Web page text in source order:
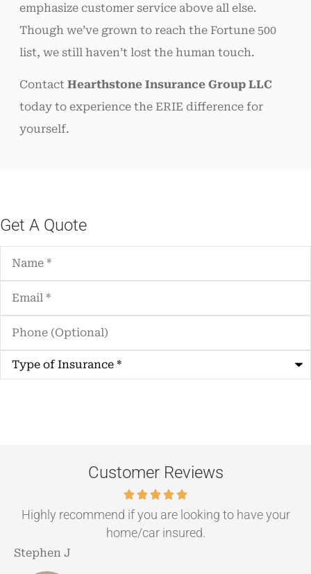
emphasize customer service above all else.
Though we’ve grown to reach the Fortune 500
list, we still haven’t lost the human touch.
Contact Hearthstone Insurance Group LLC
today to experience the ERIE difference for
yourself.
Get A Quote
Name*
Email*
Phone
(Optional)
Type
Insurance*
Customer Reviews
Highly recommend if you are looking to have your
home/car insured.
Stephen J